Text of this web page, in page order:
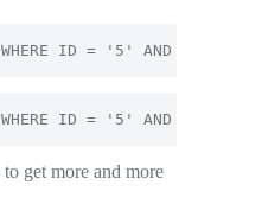
WHERE ID = '5' AND '1'='1';
WHERE ID = '5' AND '1'='2';
get more and more